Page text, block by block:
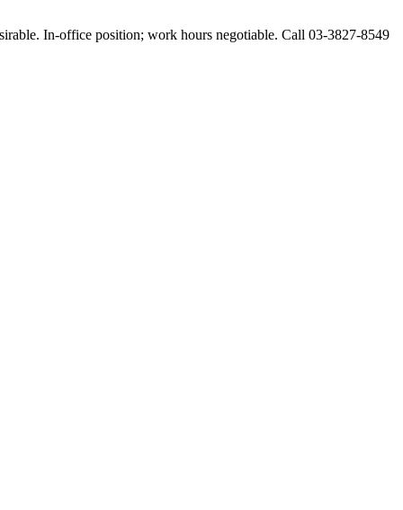
In-office position; work hours negotiable. Call 03-3827-8549